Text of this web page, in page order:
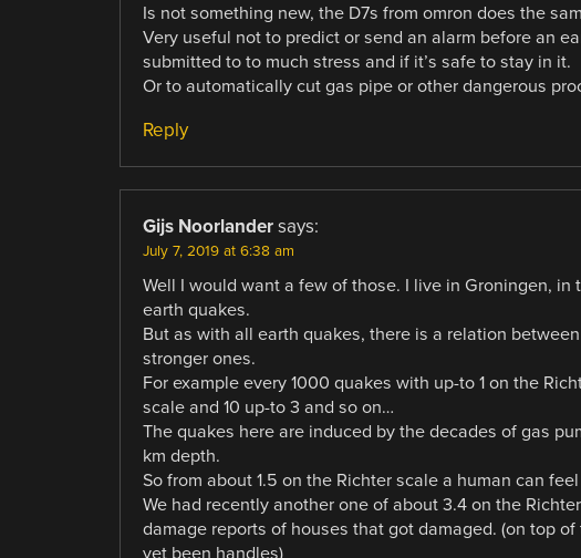
Is not something new, the D7s from omron does the
Very useful not to predict or send an alarm before an
submitted to to much stress and if it’s safe to stay in it.
Or to automatically cut gas pipe or other dangerous
Reply
Gijs Noorlander says:
July 7, 2019 at 6:38 am
Well I would want a few of those. I live in Groningen,
earth quakes.
But as with all earth quakes, there is a relation
stronger ones.
For example every 1000 quakes with up-to 1 on the
scale and 10 up-to 3 and so on…
The quakes here are induced by the decades of gas
km depth.
So from about 1.5 on the Richter scale a human can
We had recently another one of about 3.4 on the
damage reports of houses that got damaged. (on top
yet been handles)